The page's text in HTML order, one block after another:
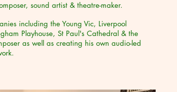
sound artist & theatre-maker.
including the Young Vic, Liverpool
Playhouse, St Paul's Cathedral & the
as well as creating his own audio-led